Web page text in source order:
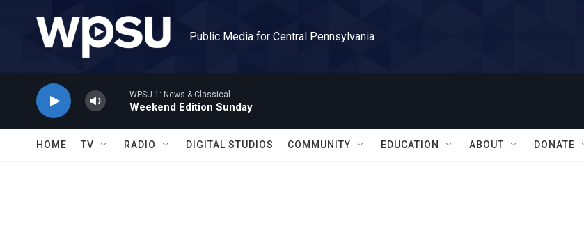
Public Media for Central Pennsylvania
WPSU 1: News & Classical
Weekend Edition Sunday
HOME TV RADIO DIGITAL STUDIOS COMMUNITY EDUCATION ABOUT DONATE